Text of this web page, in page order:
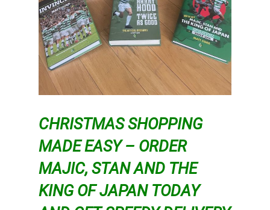
CHRISTMAS SHOPPING
MADE EASY – ORDER
MAJIC, STAN AND THE
KING OF JAPAN TODAY